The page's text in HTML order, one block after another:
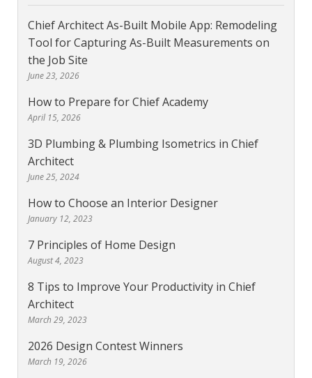
Chief Architect As-Built Mobile App: Remodeling
Tool for Capturing As-Built Measurements on
the Job Site
June 23, 2026
How to Prepare for Chief Academy
April 15, 2026
3D Plumbing & Plumbing Isometrics in Chief
Architect
June 25, 2024
How to Choose an Interior Designer
January 12, 2023
7 Principles of Home Design
August 4, 2023
8 Tips to Improve Your Productivity in Chief
Architect
March 29, 2023
2026 Design Contest Winners
March 19, 2026